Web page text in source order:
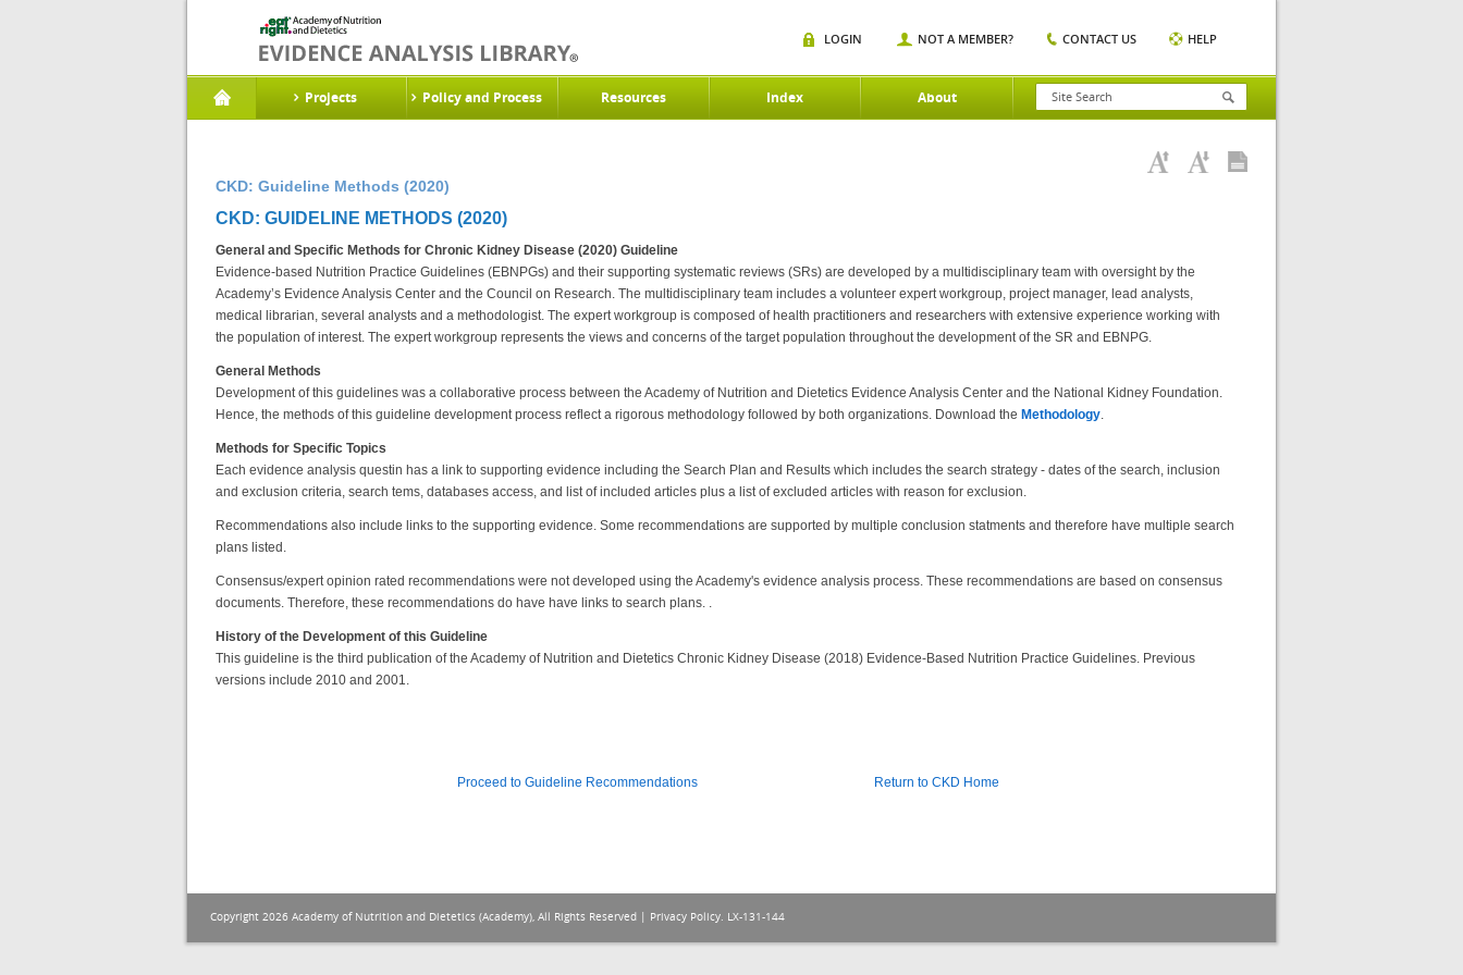
Projects Policy and Process Resources Index About
LOGIN NOT A MEMBER? CONTACT US HELP
CKD: Guideline Methods (2020)
CKD: GUIDELINE METHODS (2020)
General and Specific Methods for Chronic Kidney Disease (2020) Guideline
Evidence-based Nutrition Practice Guidelines (EBNPGs) and their supporting systematic reviews (SRs) are developed by a multidisciplinary team with oversight by the
Academy’s Evidence Analysis Center and the Council on Research. The multidisciplinary team includes a volunteer expert workgroup, project manager, lead analysts,
medical librarian, several analysts and a methodologist. The expert workgroup is composed of health practitioners and researchers with extensive experience working with
the population of interest. The expert workgroup represents the views and concerns of the target population throughout the development of the SR and EBNPG.
General Methods
Development of this guidelines was a collaborative process between the Academy of Nutrition and Dietetics Evidence Analysis Center and the National Kidney Foundation.
Hence, the methods of this guideline development process reflect a rigorous methodology followed by both organizations. Download the Methodology.
Methods for Specific Topics
Each evidence analysis questin has a link to supporting evidence including the Search Plan and Results which includes the search strategy - dates of the search, inclusion
and exclusion criteria, search tems, databases access, and list of included articles plus a list of excluded articles with reason for exclusion.
Recommendations also include links to the supporting evidence. Some recommendations are supported by multiple conclusion statments and therefore have multiple search
plans listed.
Consensus/expert opinion rated recommendations were not developed using the Academy's evidence analysis process. These recommendations are based on consensus
documents. Therefore, these recommendations do have have links to search plans. .
History of the Development of this Guideline
This guideline is the third publication of the Academy of Nutrition and Dietetics Chronic Kidney Disease (2018) Evidence-Based Nutrition Practice Guidelines. Previous
versions include 2010 and 2001.
Proceed to Guideline Recommendations Return to CKD Home
Copyright 2026 Academy of Nutrition and Dietetics (Academy), All Rights Reserved | Privacy Policy. LX-131-144